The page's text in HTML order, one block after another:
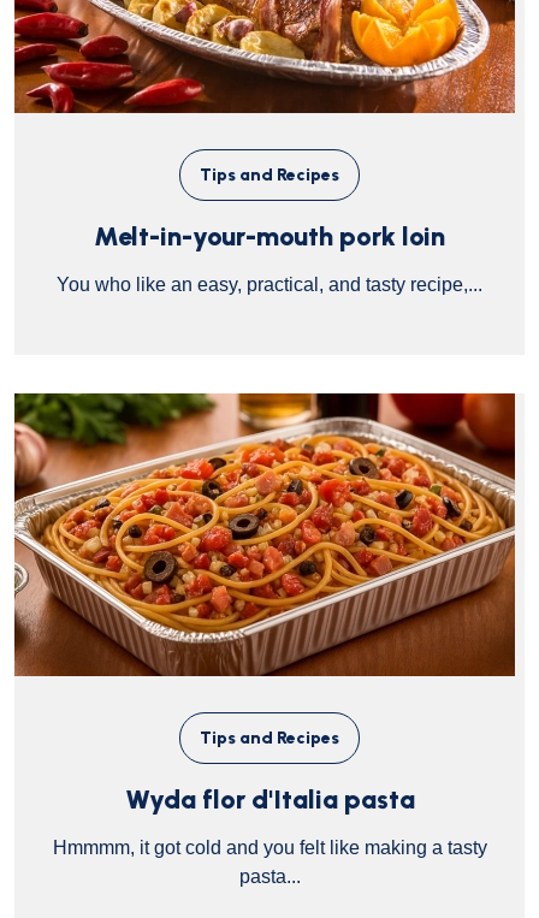
Tips and Recipes
Melt-in-your-mouth pork loin
You who like an easy, practical, and tasty recipe,...
Tips and Recipes
Wyda flor d'Italia pasta
Hmmmm, it got cold and you felt like making a tasty
pasta...